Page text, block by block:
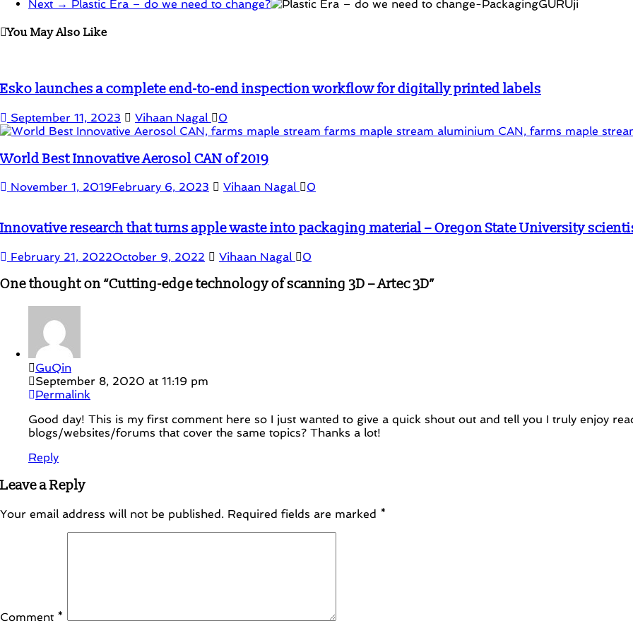
Next → Plastic Era – do we need to change?
You May Also Like
Esko launches a complete end-to-end inspection workflow for digitally printed labels
September 11, 2023 Vihaan Nagal 0
World Best Innovative Aerosol CAN of 2019
November 1, 2019February 6, 2023 Vihaan Nagal 0
Innovative research that turns apple waste into packaging material – Oregon State University
February 21, 2022October 9, 2022 Vihaan Nagal 0
One thought on “Cutting-edge technology of scanning 3D – Artec 3D”
GuQin
September 8, 2020 at 11:19 pm
Permalink
Good day! This is my first comment here so I just wanted to give a quick shout out and tell you I truly enjoy
blogs/websites/forums that cover the same topics? Thanks a lot!
Reply
Leave a Reply
Your email address will not be published. Required fields are marked *
Comment *